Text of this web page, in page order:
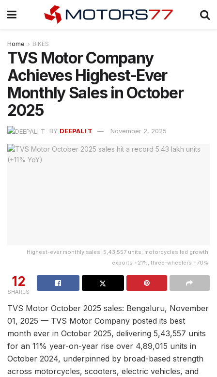
Home BIKES
TVS Motor Company
Achieves Highest-Ever
Monthly Sales in October
2025
BY DEEPALI T November 2, 2025
Highest-ever monthly sales: 5,43,557 units; motorcycles led growth,
exports +21%, three-wheelers +70%.
12
SHARES
TVS Motor October 2025 sales: Bengaluru, November
01, 2025 — TVS Motor Company posted its best
month ever in October 2025, delivering 5,43,557 units
for an 11% year-on-year rise over 4,89,015 units in
October 2024, underpinned by broad-based strength
across motorcycles, scooters, electric vehicles, and